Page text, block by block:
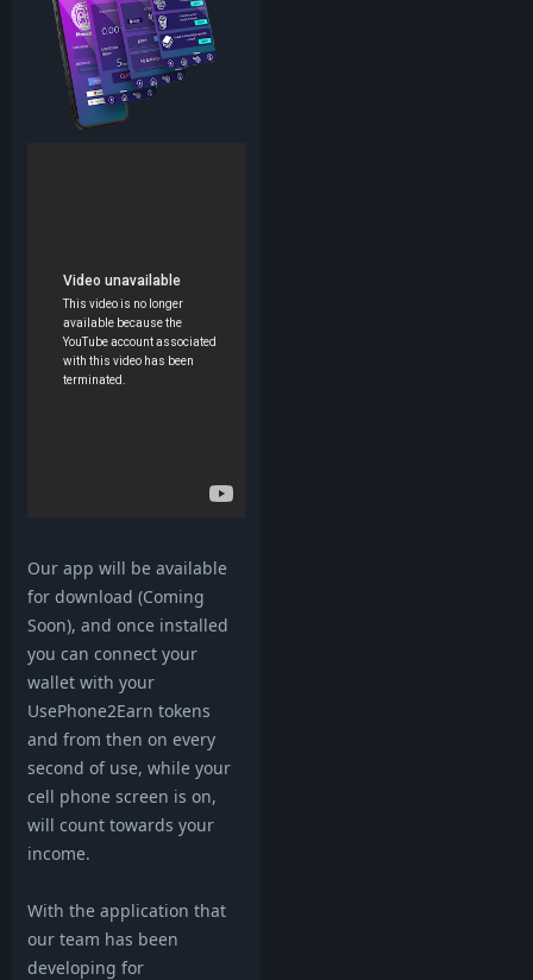
Our app will be available
for download (Coming
Soon), and once installed
you can connect your
wallet with your
UsePhone2Earn tokens
and from then on every
second of use, while your
cell phone screen is on,
will count towards your
income.
With the application that
our team has been
developing for